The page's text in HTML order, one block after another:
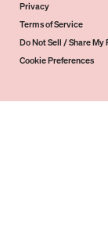
Privacy
Terms of Service
Do Not Sell / Share
Cookie Preferences